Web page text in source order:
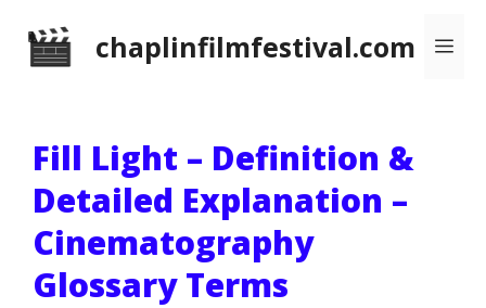
chaplinfilmfestival.com
Fill Light – Definition &
Detailed Explanation –
Cinematography
Glossary Terms